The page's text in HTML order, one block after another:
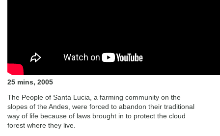
25 mins, 2005
The People of Santa Lucia, a farming community on the
slopes of the Andes, were forced to abandon their traditional
way of life because of laws brought in to protect the cloud
forest where they live.